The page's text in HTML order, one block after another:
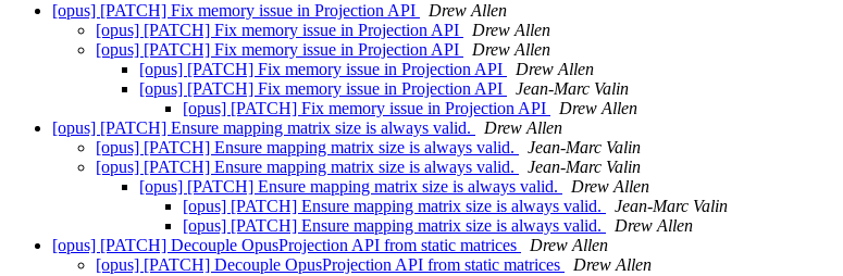
[opus] [PATCH] Fix memory issue in Projection API
Drew Allen
[opus] [PATCH] Fix memory issue in Projection API
Drew Allen
[opus] [PATCH] Fix memory issue in Projection API
Drew Allen
[opus] [PATCH] Fix memory issue in Projection API
Drew Allen
[opus] [PATCH] Fix memory issue in Projection API
Jean-Marc Valin
[opus] [PATCH] Fix memory issue in Projection API
Drew Allen
[opus] [PATCH] Ensure mapping matrix size is always valid.
Drew Allen
[opus] [PATCH] Ensure mapping matrix size is always valid.
Jean-Marc Valin
[opus] [PATCH] Ensure mapping matrix size is always valid.
Jean-Marc Valin
[opus] [PATCH] Ensure mapping matrix size is always valid.
Drew Allen
[opus] [PATCH] Ensure mapping matrix size is always valid.
Jean-Marc Valin
[opus] [PATCH] Ensure mapping matrix size is always valid.
Drew Allen
[opus] [PATCH] Decouple OpusProjection API from static matrices
Drew Allen
[opus] [PATCH] Decouple OpusProjection API from static matrices
Drew Allen